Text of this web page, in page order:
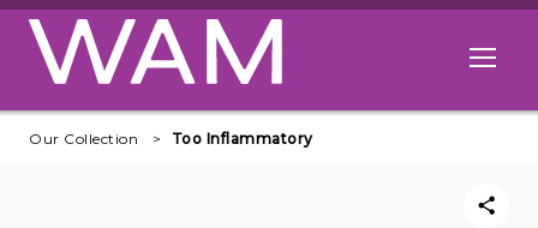
Skip to main content
Open
Our Collection Too Inflammatory